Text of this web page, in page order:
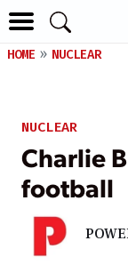
HOME NUCLEAR
NUCLEAR
Charlie
football